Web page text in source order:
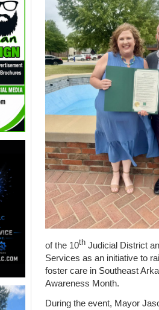
of the 10thJudicial District
Services as an initiative to
foster care in Southeast
Awareness Month.
During the event, Mayor